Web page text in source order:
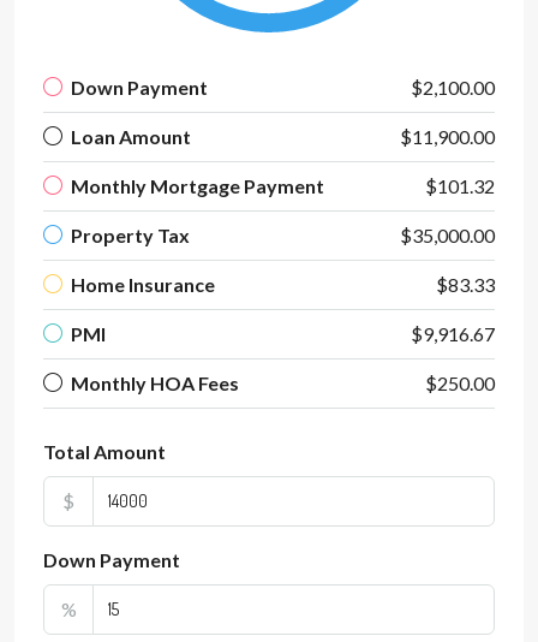
Down Payment $2,100.00
Loan Amount $11,900.00
Monthly Mortgage Payment $101.32
Property Tax $35,000.00
Home Insurance $83.33
PMI $9,916.67
Monthly HOA Fees $250.00
Total Amount
$
Down Payment
%